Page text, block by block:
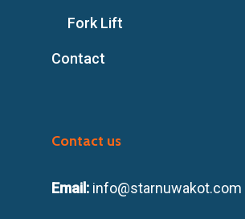
Fork Lift
Contact
Contact us
Email: info@starnuwakot.com